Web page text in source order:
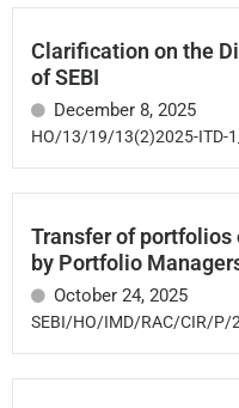
Clarification on the
of SEBI
December 8, 2025
HO/13/19/13(2)2025-ITD-
Transfer of
by Portfolio
October 24, 2025
SEBI/HO/IMD/RAC/CIR/P/